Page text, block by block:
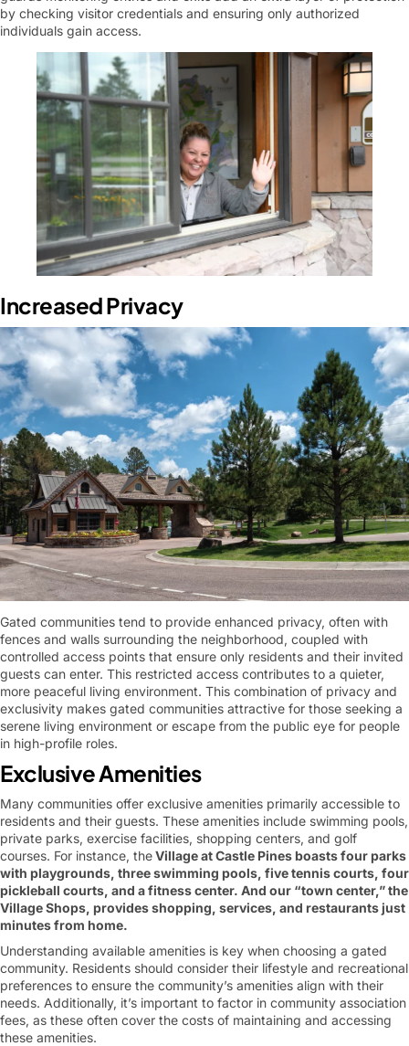
by checking visitor credentials and ensuring only authorized
individuals gain access.
Increased Privacy
Gated communities tend to provide enhanced privacy, often with
fences and walls surrounding the neighborhood, coupled with
controlled access points that ensure only residents and their invited
guests can enter. This restricted access contributes to a quieter,
more peaceful living environment. This combination of privacy and
exclusivity makes gated communities attractive for those seeking a
serene living environment or escape from the public eye for people
in high-profile roles.
Exclusive Amenities
Many communities offer exclusive amenities primarily accessible to
residents and their guests. These amenities include swimming pools,
private parks, exercise facilities, shopping centers, and golf
courses. For instance, theVillage at Castle Pines boasts four parks
with playgrounds, three swimming pools, five tennis courts, four
pickleball courts, and a fitness center. And our “town center,” the
Village Shops, provides shopping, services, and restaurants just
minutes from home.
Understanding available amenities is key when choosing a gated
community. Residents should consider their lifestyle and recreational
preferences to ensure the community’s amenities align with their
needs. Additionally, it’s important to factor in community association
fees, as these often cover the costs of maintaining and accessing
these amenities.